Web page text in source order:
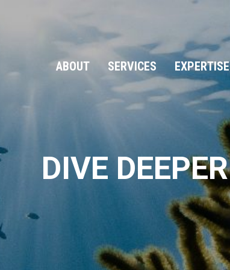
ABOUT SERVICES EXPERTISE
DIVE DEEPER